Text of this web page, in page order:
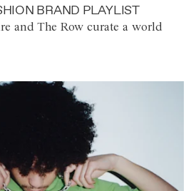
BRAND PLAYLIST
and The Row curate a world